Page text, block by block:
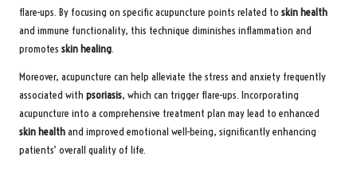
flare-ups. By focusing on specific acupuncture points related to skin health
and immune functionality, this technique diminishes inflammation and
promotes skin healing.
Moreover, acupuncture can help alleviate the stress and anxiety frequently
associated with psoriasis, which can trigger flare-ups. Incorporating
acupuncture into a comprehensive treatment plan may lead to enhanced
skin healthand improved emotional well-being, significantly enhancing
patients’ overall quality of life.